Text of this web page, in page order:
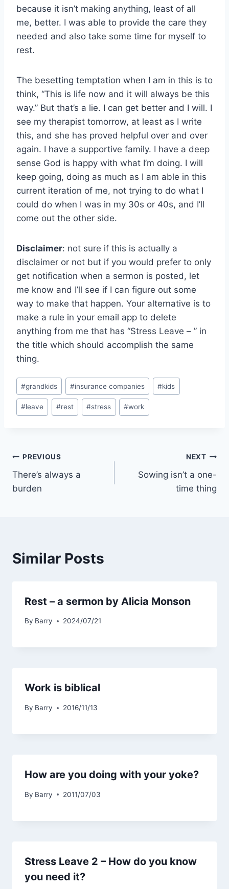
because it isn’t making anything, least of all
me, better. I was able to provide the care they
needed and also take some time for myself to
rest.
The besetting temptation when I am in this is to
think, “This is life now and it will always be this
way.” But that’s a lie. I can get better and I will. I
see my therapist tomorrow, at least as I write
this, and she has proved helpful over and over
again. I have a supportive family. I have a deep
sense God is happy with what I’m doing. I will
keep going, doing as much as I am able in this
current iteration of me, not trying to do what I
could do when I was in my 30s or 40s, and I’ll
come out the other side.
Disclaimer: not sure if this is actually a
disclaimer or not but if you would prefer to only
get notification when a sermon is posted, let
me know and I’ll see if I can figure out some
way to make that happen. Your alternative is to
make a rule in your email app to delete
anything from me that has “Stress Leave – ” in
the title which should accomplish the same
thing.
Post
Tags:
#grandkids #insurance companies #kids
#leave #rest #stress #work
Post
navigation
PREVIOUS
There’s always a
burden
NEXT
Sowing isn’t a one-
time thing
Similar Posts
Rest – a sermon by Alicia Monson
By Barry 2024/07/21
Work is biblical
By Barry 2016/11/13
How are you doing with your yoke?
By Barry 2011/07/03
Stress Leave 2 – How do you know
you need it?